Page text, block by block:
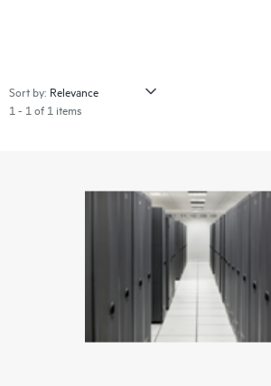
Sort by:
1 - 1 of 1 items